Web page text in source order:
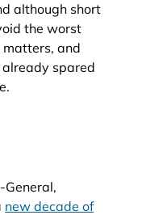
although short
the worst
and
already spared
General,
new decade of